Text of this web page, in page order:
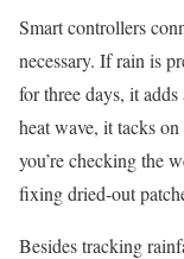
Smart controllers
necessary. If rain is
for three days, it
heat wave, it tacks
you’re checking the
fixing dried-out
Besides tracking